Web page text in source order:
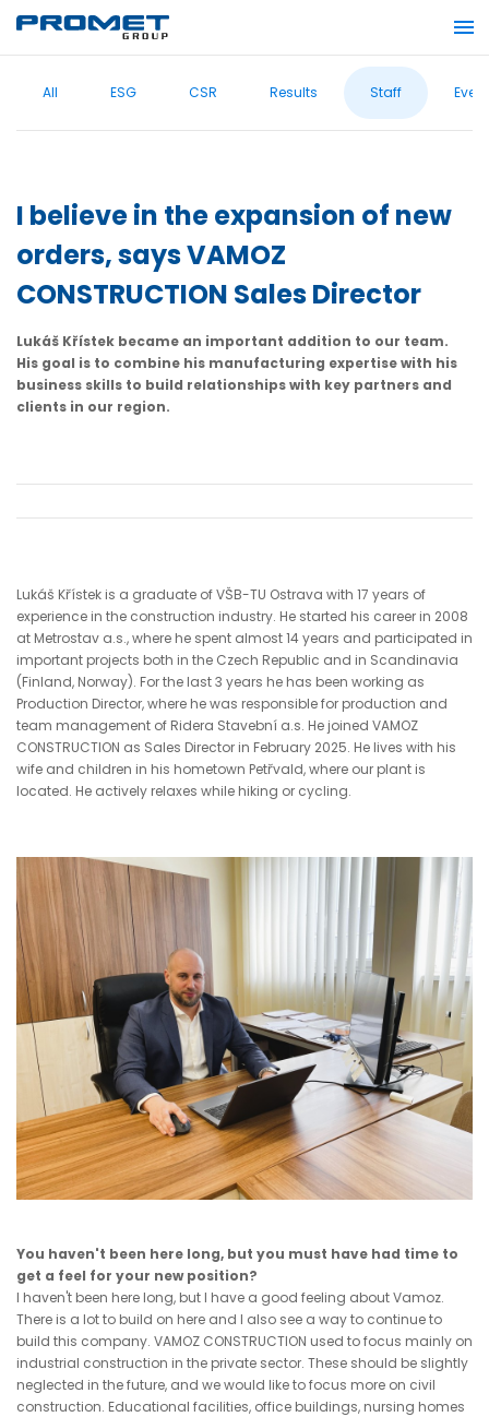
All ESG CSR Results Staff
I believe in the expansion of new
orders, says VAMOZ
CONSTRUCTION Sales Director
Lukáš Křístek became an important addition to our team.
His goal is to combine his manufacturing expertise with his
business skills to build relationships with key partners and
clients in our region.
Lukáš Křístek is a graduate of VŠB-TU Ostrava with 17 years of
experience in the construction industry. He started his career in 2008
at Metrostav a.s., where he spent almost 14 years and participated in
important projects both in the Czech Republic and in Scandinavia
(Finland, Norway). For the last 3 years he has been working as
Production Director, where he was responsible for production and
team management of Ridera Stavební a.s. He joined VAMOZ
CONSTRUCTION as Sales Director in February 2025. He lives with his
wife and children in his hometown Petřvald, where our plant is
located. He actively relaxes while hiking or cycling.
You haven't been here long, but you must have had time to
get a feel for your new position?
I haven't been here long, but I have a good feeling about Vamoz.
There is a lot to build on here and I also see a way to continue to
build this company. VAMOZ CONSTRUCTION used to focus mainly on
industrial construction in the private sector. These should be slightly
neglected in the future, and we would like to focus more on civil
construction. Educational facilities, office buildings, nursing homes